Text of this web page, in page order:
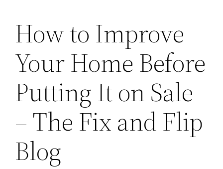
How to Improve
Your Home Before
Putting It on Sale
– The Fix and Flip
Blog